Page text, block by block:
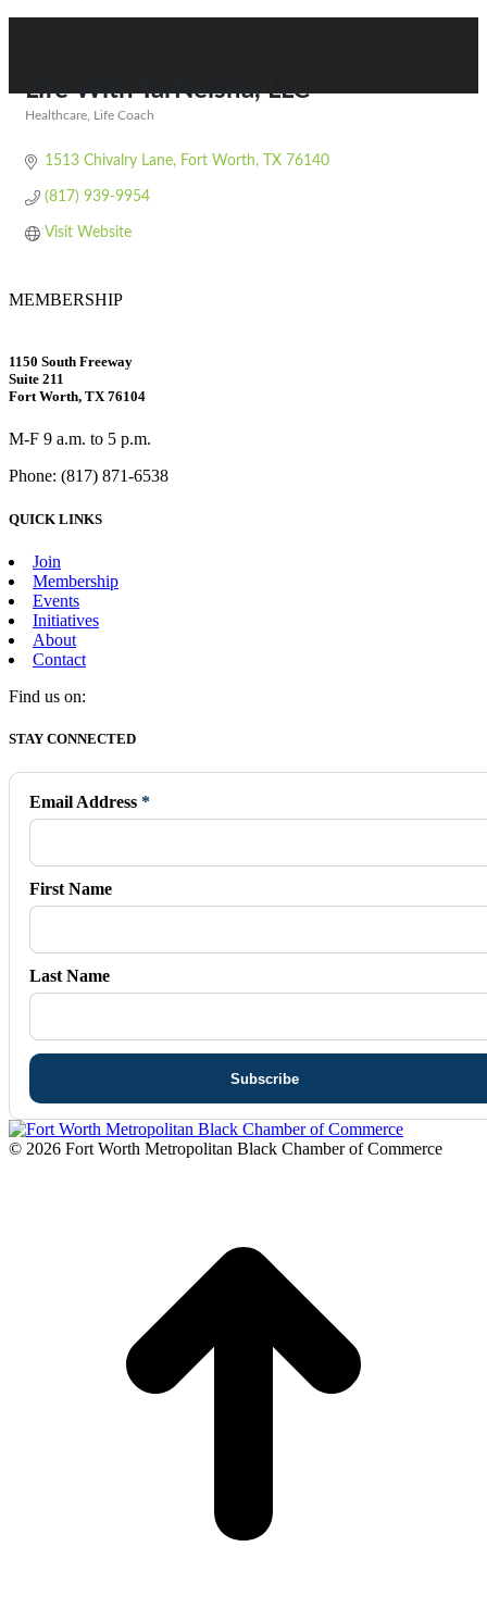
Life With TarNeisha, LLC
Healthcare Life Coach
1513 Chivalry Lane Fort Worth TX 76140
(817) 939-9954
Visit Website
MEMBERSHIP
1150 South Freeway
Suite 211
Fort Worth, TX 76104
M-F 9 a.m. to 5 p.m.
Phone: (817) 871-6538
QUICK LINKS
Join
Membership
Events
Initiatives
About
Contact
Find us on:
Facebook
opens
new
window
X
opens
new
window
Vimeo
opens
new
window
Instagram
opens
new
window
Mail
opens
new
window
STAY CONNECTED
Email Address *
First Name
Last Name
© 2026 Fort Worth Metropolitan Black Chamber of Commerce